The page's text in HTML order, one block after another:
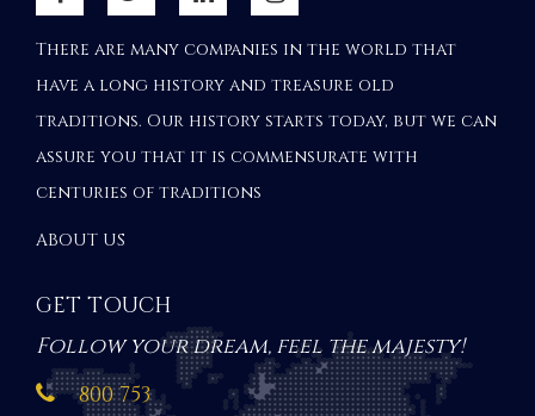
There are many companies in the world that
have a long history and treasure old
traditions. Our history starts today, but we can
assure you that it is commensurate with
centuries of traditions
ABOUT US
GET TOUCH
Follow your dream, feel the majesty!
800 753